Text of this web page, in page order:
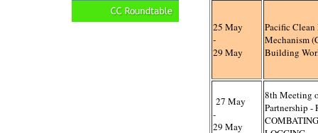
25 May
-
29 May
Pacific
Mechanism
Building
27 May
-
29 May
8th Meeting
Partnership -